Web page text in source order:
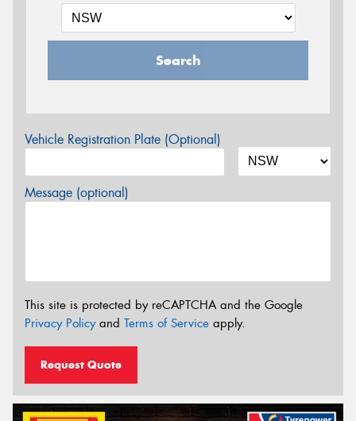
Search
Vehicle Registration Plate (Optional)
Message (optional)
This site is protected by reCAPTCHA and the Google
Privacy Policyand Terms of Service apply.
Request Quote